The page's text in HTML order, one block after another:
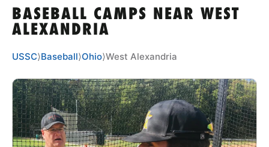
TIPS
NEWS
CAMP STORE
LOGIN
VIEW CART
BASEBALL CAMPS NEAR WEST
ALEXANDRIA
USSC⟩Baseball⟩Ohio⟩West Alexandria